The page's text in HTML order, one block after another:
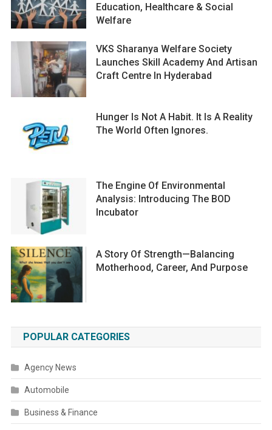
Education, Healthcare & Social
Welfare
VKS Sharanya Welfare Society
Launches Skill Academy And Artisan
Craft Centre In Hyderabad
Hunger Is Not A Habit. It Is A Reality
The World Often Ignores.
The Engine Of Environmental
Analysis: Introducing The BOD
Incubator
A Story Of Strength—Balancing
Motherhood, Career, And Purpose
POPULAR CATEGORIES
Agency News
Automobile
Business & Finance